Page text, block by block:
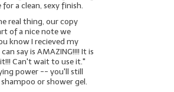
a clean, sexy finish.
real thing, our copy
of a nice note we
know I recieved my
say is AMAZING!!!! It is
Can't wait to use it."
power -- you'll still
or shower gel.